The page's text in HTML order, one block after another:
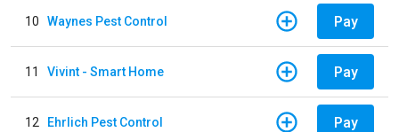
10 Waynes Pest Control Pay
11 Vivint - Smart Home Pay
12 Ehrlich Pest Control Pay